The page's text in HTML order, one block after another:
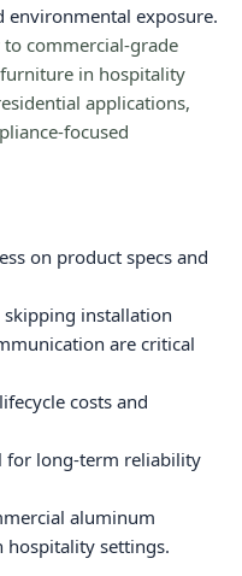
environmental exposure.
commercial-grade
in hospitality
applications,
focused
on product specs and
installation
are critical
costs and
for long-term reliability
aluminum
settings.